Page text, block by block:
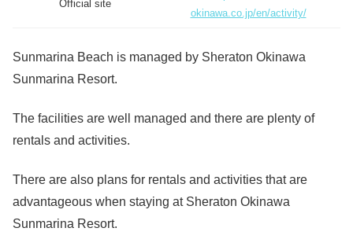
Official site
okinawa.co.jp/en/activity/
Sunmarina Beach is managed by Sheraton Okinawa
Sunmarina Resort.
The facilities are well managed and there are plenty of
rentals and activities.
There are also plans for rentals and activities that are
advantageous when staying at Sheraton Okinawa
Sunmarina Resort.